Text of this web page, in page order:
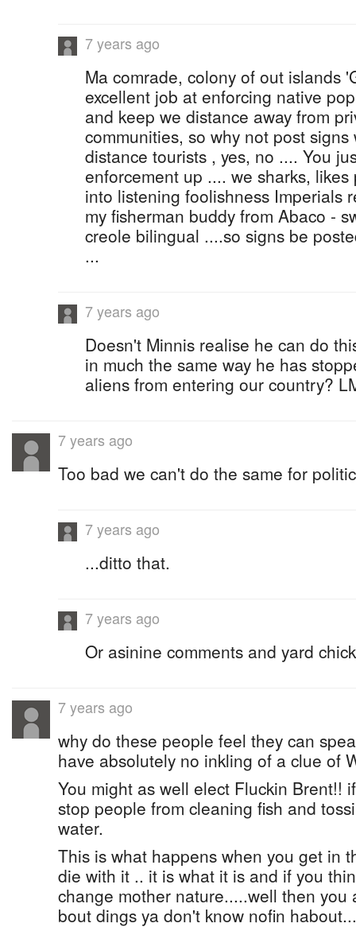
7 years ago
Ma comrade, colony of out islands
excellent job at enforcing native
and keep we distance away from
communities, so why not post
distance tourists , yes, no .... You
enforcement up .... we sharks,
into listening foolishness Imperials
my fisherman buddy from Abaco -
creole bilingual ....so signs be
...
7 years ago
Doesn't Minnis realise he can do
in much the same way he has
aliens from entering our country?
7 years ago
Too bad we can't do the same for
7 years ago
...ditto that.
7 years ago
Or asinine comments and yard
7 years ago
why do these people feel they can
have absolutely no inkling of a clue of
You might as well elect Fluckin Brent!!
stop people from cleaning fish and
water.
This is what happens when you get in
die with it .. it is what it is and if you
change mother nature.....well then
bout dings ya don't know nofin